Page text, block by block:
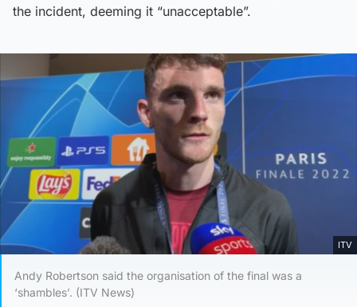
the incident, deeming it “unacceptable”.
ITV
Andy Robertson said the organisation of the final was a
‘shambles’. (ITV News)